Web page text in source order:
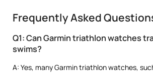
Frequently Asked
Q1: Can Garmin triathlon watches
swims?
A: Yes, many Garmin triathlon watches,